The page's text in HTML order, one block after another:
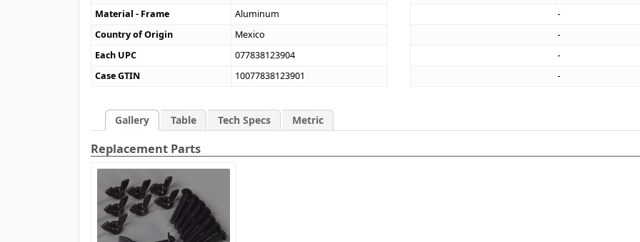
Material - Frame
Aluminum
Country of Origin
Mexico
Each UPC
077838123904
Case GTIN
10077838123901
Gallery Table Tech Specs Metric
Replacement Parts